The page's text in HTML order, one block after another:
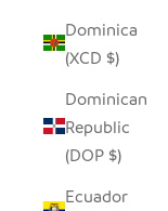
Dominica
(XCD $)
Dominican
Republic
(DOP $)
Ecuador